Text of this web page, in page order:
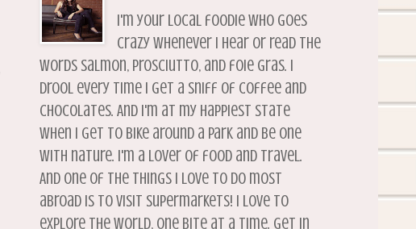
I'm your local foodie who goes
crazy whenever I hear or read the
words salmon, prosciutto, and foie gras. I
drool every time I get a sniff of coffee and
chocolates. And I'm at my happiest state
when I get to bike around a park and be one
with nature. I'm a lover of food and travel.
And one of the things I love to do most
abroad is to visit supermarkets! I love to
explore the world, one bite at a time. Get in